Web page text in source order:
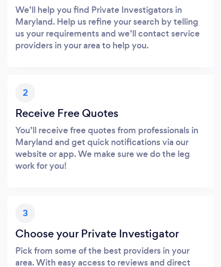
We’ll help you find Private Investigators in
Maryland. Help us refine your search by telling
us your requirements and we’ll contact service
providers in your area to help you.
2
Receive Free Quotes
You’ll receive free quotes from professionals in
Maryland and get quick notifications via our
website or app. We make sure we do the leg
work for you!
3
Choose your Private Investigator
Pick from some of the best providers in your
area. With easy access to reviews and direct